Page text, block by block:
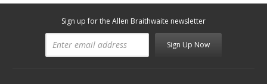
Sign up for the Allen Braithwaite newsletter
Sign Up Now